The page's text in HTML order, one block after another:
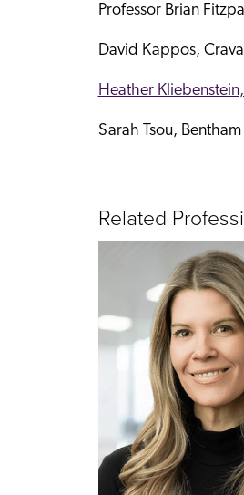
Professor Brian
David Kappos,
Heather
Sarah Tsou,
Related